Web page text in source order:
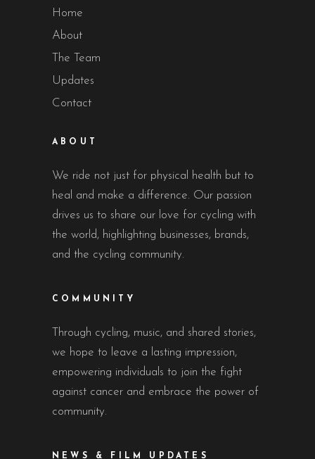
Home
About
The Team
Updates
Contact
ABOUT
We ride not just for physical health but to
heal and make a difference. Our passion
drives us to share our love for cycling with
the world, highlighting businesses, brands,
and the cycling community.
COMMUNITY
Through cycling, music, and shared stories,
we hope to leave a lasting impression,
empowering individuals to join the fight
against cancer and embrace the power of
community.
NEWS & FILM UPDATES